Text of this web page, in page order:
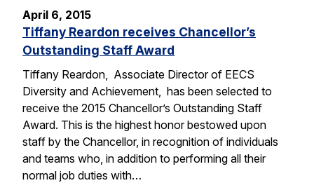
April 6, 2015
Tiffany Reardon receives Chancellor’s
Outstanding Staff Award
Tiffany Reardon, Associate Director of EECS
Diversity and Achievement, has been selected to
receive the 2015 Chancellor’s Outstanding Staff
Award. This is the highest honor bestowed upon
staff by the Chancellor, in recognition of individuals
and teams who, in addition to performing all their
normal job duties with…